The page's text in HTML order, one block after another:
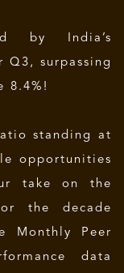
by India’s
Q3, surpassing
8.4%!
standing at
opportunities
take on the
the decade
Monthly Peer
data